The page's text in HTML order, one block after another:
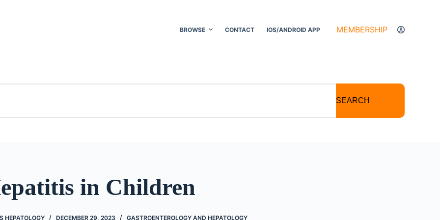
BROWSE CONTACT IOS/ANDROID APP MEMBERSHIP
SEARCH
in Children
HEPATOLOGY DECEMBER 29, 2023 GASTROENTEROLOGY AND HEPATOLOGY